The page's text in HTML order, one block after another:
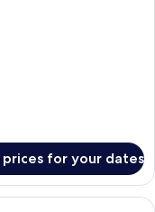
prices for your dates
with tiled flooring,